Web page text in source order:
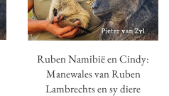
Ruben Namibië en Cindy:
Manewales van Ruben
Lambrechts en sy diere